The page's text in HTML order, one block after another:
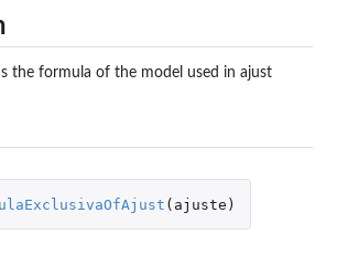
the formula of the model used in ajust
( ajuste )